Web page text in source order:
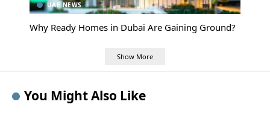
UAE NEWS
Why Ready Homes in Dubai Are Gaining Ground?
Show More
You Might Also Like